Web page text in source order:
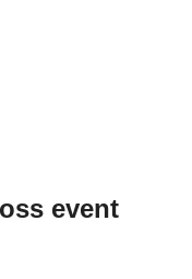
event